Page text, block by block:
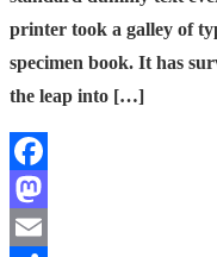
printer took a galley of
specimen book. It has
the leap into […]
Facebook
Mastodon